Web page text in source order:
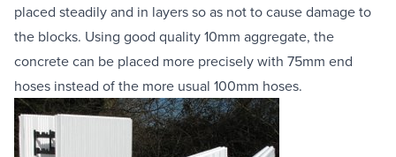
placed steadily and in layers so as not to cause damage to
the blocks. Using good quality 10mm aggregate, the
concrete can be placed more precisely with 75mm end
hoses instead of the more usual 100mm hoses.